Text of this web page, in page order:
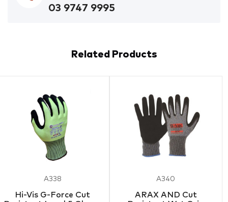
03 9747 9995
Related Products
A338
Hi-Vis G-Force Cut
A340
ARAX AND Cut